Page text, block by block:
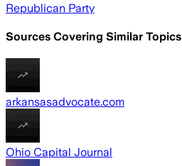
Republican Party
Sources Covering Similar Topics
arkansasadvocate.com
Ohio Capital Journal